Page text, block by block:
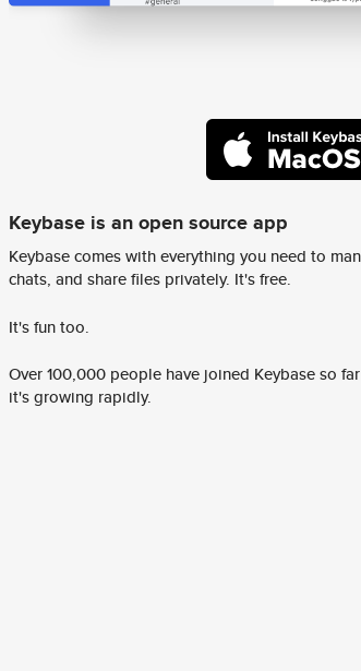
Keybase is an open source app
Keybase comes with everything you need to
chats, and share files privately. It's free.
It's fun too.
Over 100,000 people have joined Keybase so
it's growing rapidly.